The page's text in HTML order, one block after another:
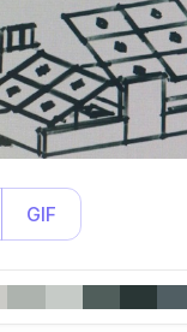
GIF